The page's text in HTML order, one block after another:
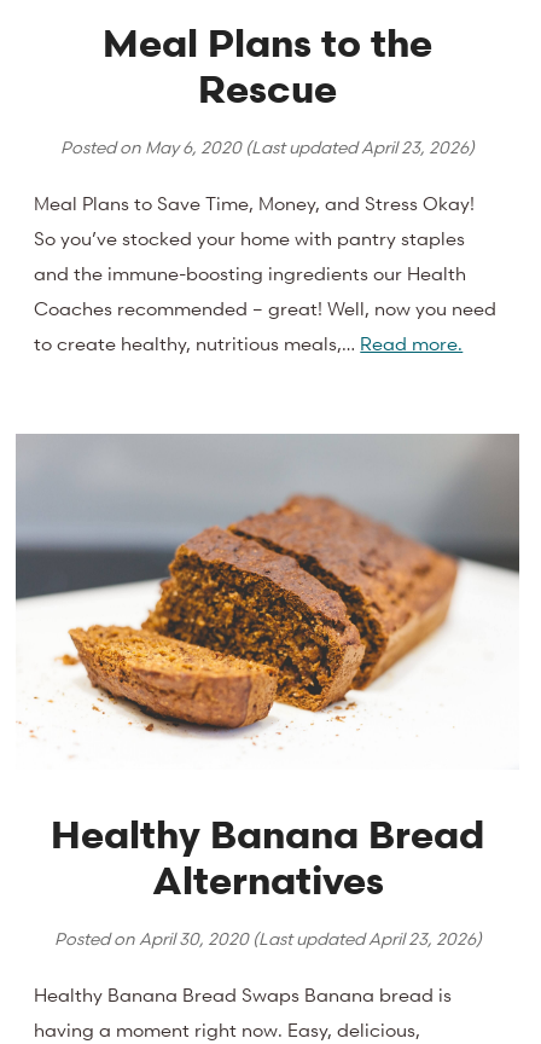
Meal Plans to the
Rescue
Posted on May 6, 2020(Last updatedApril 23, 2026)
Meal Plans to Save Time, Money, and Stress Okay!
So you’ve stocked your home with pantry staples
and the immune-boosting ingredients our Health
Coaches recommended – great! Well, now you need
to create healthy, nutritious meals,… Read more.
Healthy Banana Bread
Alternatives
Posted onApril 30, 2020(Last updatedApril 23, 2026)
Healthy Banana Bread Swaps Banana bread is
having a moment right now. Easy, delicious,